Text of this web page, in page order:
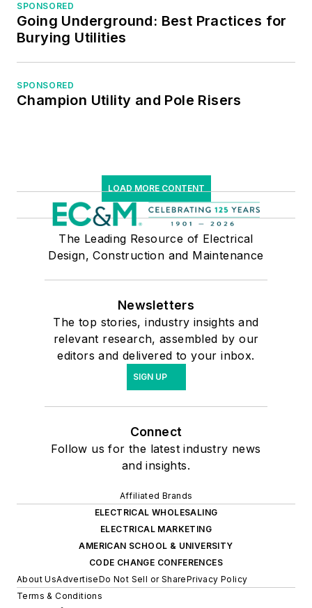
SPONSORED
Going Underground: Best Practices for
Burying Utilities
SPONSORED
Champion Utility and Pole Risers
LOAD MORE CONTENT
The Leading Resource of Electrical
Design, Construction and Maintenance
Newsletters
The top stories, industry insights and
relevant research, assembled by our
editors and delivered to your inbox.
SIGN UP
Connect
Follow us for the latest industry news
and insights.
Affiliated Brands
ELECTRICAL WHOLESALING
ELECTRICAL MARKETING
AMERICAN SCHOOL & UNIVERSITY
CODE CHANGE CONFERENCES
About UsAdvertiseDo Not Sell or SharePrivacy Policy
Terms & Conditions